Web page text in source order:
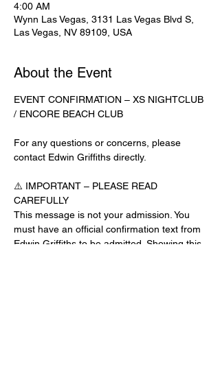
4:00 AM
Wynn Las Vegas, 3131 Las Vegas Blvd S,
Las Vegas, NV 89109, USA
About the Event
EVENT CONFIRMATION – XS NIGHTCLUB
/ ENCORE BEACH CLUB
For any questions or concerns, please
contact Edwin Griffiths directly.
⚠️ IMPORTANT – PLEASE READ
CAREFULLY
This message is not your admission. You
must have an official confirmation text from
Edwin Griffiths to be admitted. Showing this